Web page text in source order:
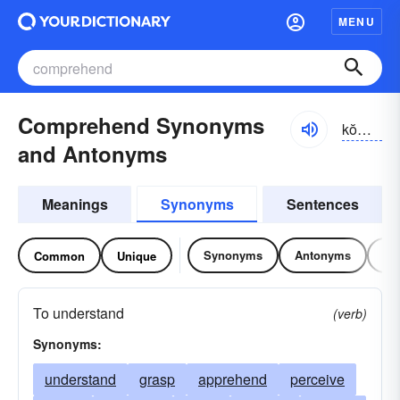
MENU
Comprehend Synonyms
and Antonyms
kŏmprĭ-hĕnd
Meanings Synonyms Sentences
Common Unique Synonyms Antonyms
To understand
(verb)
Synonyms:
understand grasp apprehend
perceive